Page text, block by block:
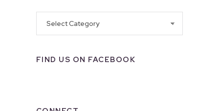
FIND US ON FACEBOOK